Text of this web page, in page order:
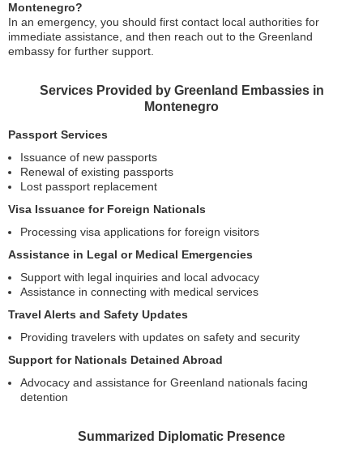
Montenegro?
In an emergency, you should first contact local authorities for
immediate assistance, and then reach out to the Greenland
embassy for further support.
Services Provided by Greenland Embassies in
Montenegro
Passport Services
Issuance of new passports
Renewal of existing passports
Lost passport replacement
Visa Issuance for Foreign Nationals
Processing visa applications for foreign visitors
Assistance in Legal or Medical Emergencies
Support with legal inquiries and local advocacy
Assistance in connecting with medical services
Travel Alerts and Safety Updates
Providing travelers with updates on safety and security
Support for Nationals Detained Abroad
Advocacy and assistance for Greenland nationals facing
detention
Summarized Diplomatic Presence